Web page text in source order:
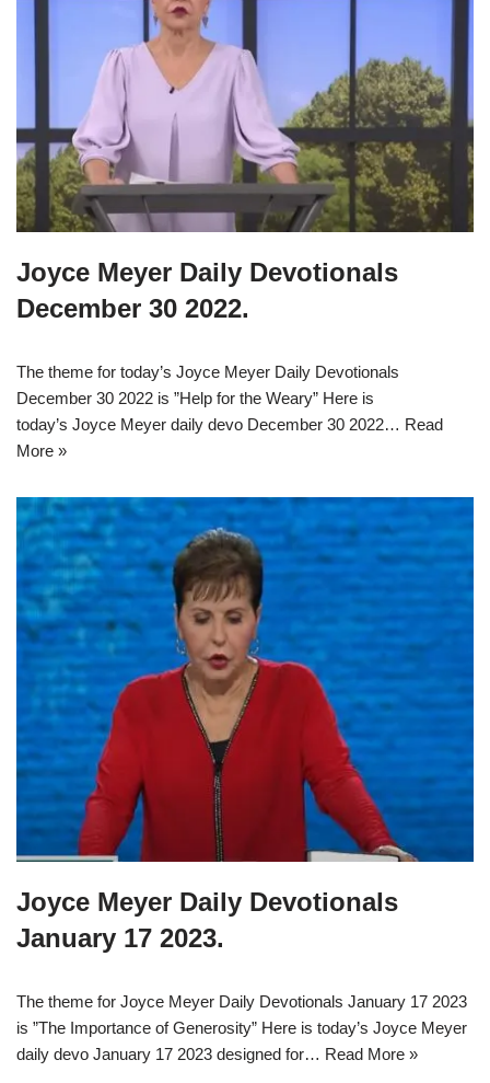
Joyce Meyer Daily Devotionals
December 30 2022.
The theme for today’s Joyce Meyer Daily Devotionals
December 30 2022 is ”Help for the Weary” Here is
today’s Joyce Meyer daily devo December 30 2022… Read
More »
Joyce Meyer Daily Devotionals
January 17 2023.
The theme for Joyce Meyer Daily Devotionals January 17 2023
is ”The Importance of Generosity” Here is today’s Joyce Meyer
daily devo January 17 2023 designed for… Read More »